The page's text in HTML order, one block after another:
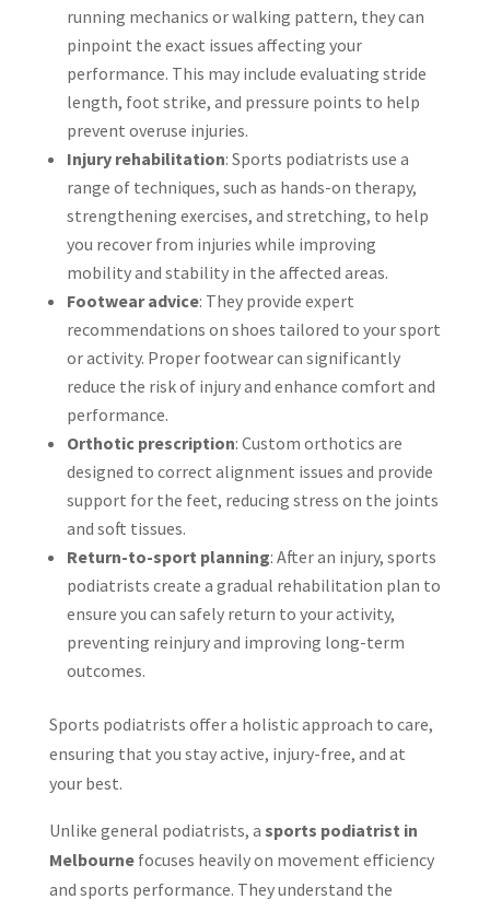
running mechanics or walking pattern, they can
pinpoint the exact issues affecting your
performance. This may include evaluating stride
length, foot strike, and pressure points to help
prevent overuse injuries.
Injury rehabilitation: Sports podiatrists use a
range of techniques, such as hands-on therapy,
strengthening exercises, and stretching, to help
you recover from injuries while improving
mobility and stability in the affected areas.
Footwear advice: They provide expert
recommendations on shoes tailored to your sport
or activity. Proper footwear can significantly
reduce the risk of injury and enhance comfort and
performance.
Orthotic prescription: Custom orthotics are
designed to correct alignment issues and provide
support for the feet, reducing stress on the joints
and soft tissues.
Return-to-sport planning: After an injury, sports
podiatrists create a gradual rehabilitation plan to
ensure you can safely return to your activity,
preventing reinjury and improving long-term
outcomes.
Sports podiatrists offer a holistic approach to care,
ensuring that you stay active, injury-free, and at
your best.
Unlike general podiatrists, a sports podiatrist in
Melbournefocuses heavily on movement efficiency
and sports performance. They understand the